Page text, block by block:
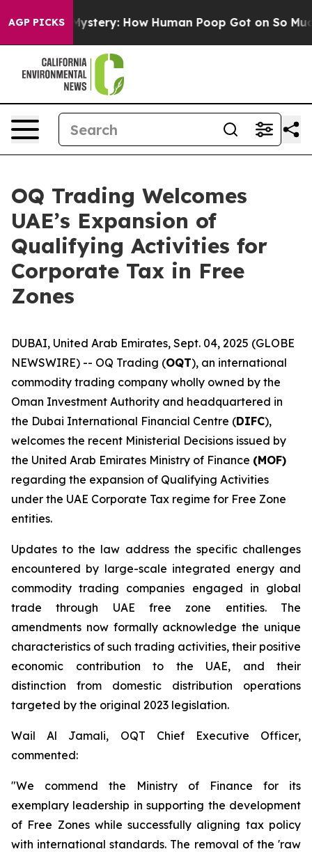
AGP PICKSMystery: How Human Poop Got on So Much
OQ Trading Welcomes
UAE’s Expansion of
Qualifying Activities for
Corporate Tax in Free
Zones
DUBAI, United Arab Emirates, Sept. 04, 2025 (GLOBE
NEWSWIRE) -- OQ Trading (OQT), an international
commodity trading company wholly owned by the
Oman Investment Authority and headquartered in
the Dubai International Financial Centre (DIFC),
welcomes the recent Ministerial Decisions issued by
the United Arab Emirates Ministry of Finance (MOF)
regarding the expansion of Qualifying Activities
under the UAE Corporate Tax regime for Free Zone
entities.
Updates to the law address the specific challenges
encountered by large-scale integrated energy and
commodity trading companies engaged in global
trade through UAE free zone entities. The
amendments now formally acknowledge the unique
characteristics of such trading activities, their positive
economic contribution to the UAE, and their
distinction from domestic distribution operations
targeted by the original 2023 legislation.
Wail Al Jamali, OQT Chief Executive Officer,
commented:
"We commend the Ministry of Finance for its
exemplary leadership in supporting the development
of Free Zones while successfully aligning tax policy
with international standards. The removal of the 'raw